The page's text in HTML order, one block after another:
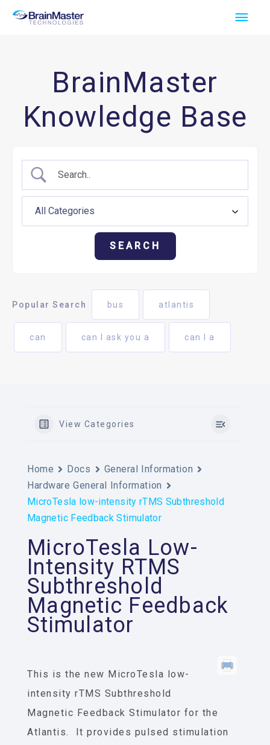
Skip
Main
BrainMaster
Knowledge Base
Popular Search bus atlantis
can can I ask you a can I a
View Categories
Home Docs
General Information
Hardware General Information
MicroTesla low-intensity rTMS Subthreshold
Magnetic Feedback Stimulator
MicroTesla Low-
Intensity RTMS
Subthreshold
Magnetic Feedback
Stimulator
This is the new MicroTesla low-
intensity rTMS Subthreshold
Magnetic Feedback Stimulator for the
Atlantis. It provides pulsed stimulation